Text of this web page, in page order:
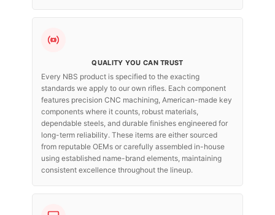
QUALITY YOU CAN TRUST
Every NBS product is specified to the exacting
standards we apply to our own rifles. Each component
features precision CNC machining, American-made key
components where it counts, robust materials,
dependable steels, and durable finishes engineered for
long-term reliability. These items are either sourced
from reputable OEMs or carefully assembled in-house
using established name-brand elements, maintaining
consistent excellence throughout the lineup.